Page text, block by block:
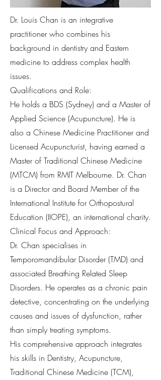
Dr. Louis Chan is an integrative
practitioner who combines his
background in dentistry and Eastern
medicine to address complex health
issues.
Qualifications and Role:
He holds a BDS (Sydney) and a Master of
Applied Science (Acupuncture). He is
also a Chinese Medicine Practitioner and
Licensed Acupuncturist, having earned a
Master of Traditional Chinese Medicine
(MTCM) from RMIT Melbourne. Dr. Chan
is a Director and Board Member of the
International Institute for Orthopostural
Education (IIOPE), an international charity.
Clinical Focus and Approach:
Dr. Chan specialises in
Temporomandibular Disorder (TMD) and
associated Breathing Related Sleep
Disorders. He operates as a chronic pain
detective, concentrating on the underlying
causes and issues of dysfunction, rather
than simply treating symptoms.
His comprehensive approach integrates
his skills in Dentistry, Acupuncture,
Traditional Chinese Medicine (TCM),